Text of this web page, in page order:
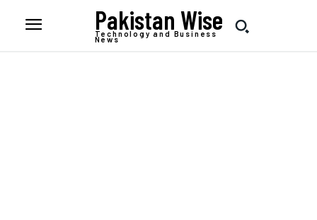
Pakistan Wise
Technology and Business
News